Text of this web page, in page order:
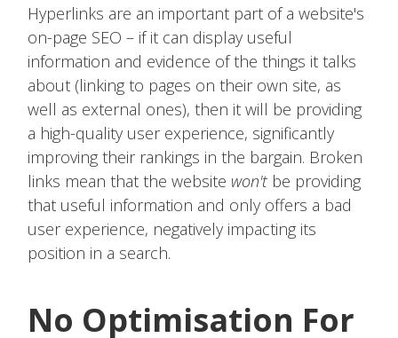
Hyperlinks are an important part of a website's
on-page SEO – if it can display useful
information and evidence of the things it talks
about (linking to pages on their own site, as
well as external ones), then it will be providing
a high-quality user experience, significantly
improving their rankings in the bargain. Broken
links mean that the website won't be providing
that useful information and only offers a bad
user experience, negatively impacting its
position in a search.
No Optimisation For